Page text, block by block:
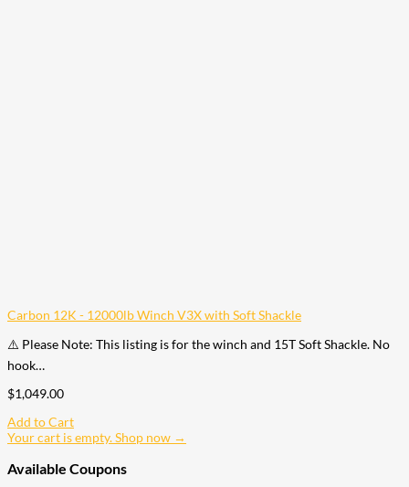
Carbon 12K - 12000lb Winch V3X with Soft Shackle
⚠️ Please Note: This listing is for the winch and 15T Soft Shackle. No
hook…
$1,049.00
Add to Cart
Your cart is empty. Shop now →
Available Coupons